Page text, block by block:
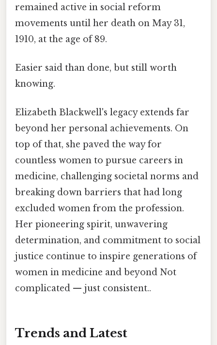
remained active in social reform
movements until her death on May 31,
1910, at the age of 89.
Easier said than done, but still worth
knowing.
Elizabeth Blackwell's legacy extends far
beyond her personal achievements. On
top of that, she paved the way for
countless women to pursue careers in
medicine, challenging societal norms and
breaking down barriers that had long
excluded women from the profession.
Her pioneering spirit, unwavering
determination, and commitment to social
justice continue to inspire generations of
women in medicine and beyond Not
complicated — just consistent..
Trends and Latest